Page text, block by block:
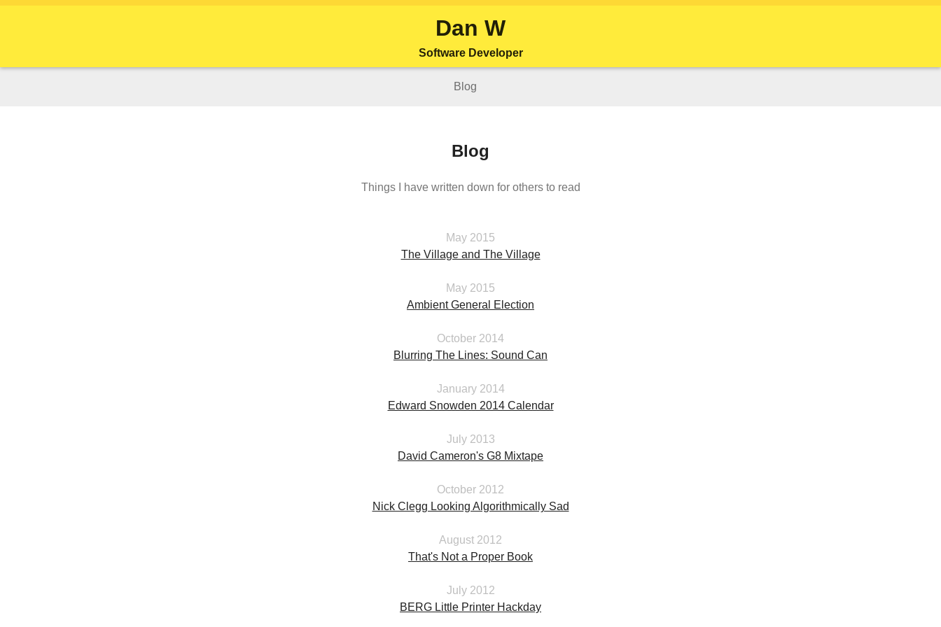
Dan W
Software Developer
Blog
Blog
Things I have written down for others to read
May 2015
The Village and The Village
May 2015
Ambient General Election
October 2014
Blurring The Lines: Sound Can
January 2014
Edward Snowden 2014 Calendar
July 2013
David Cameron's G8 Mixtape
October 2012
Nick Clegg Looking Algorithmically Sad
August 2012
That's Not a Proper Book
July 2012
BERG Little Printer Hackday